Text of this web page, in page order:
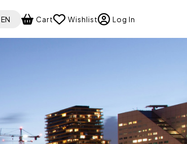
your language
EN Cart Wishlist Log In